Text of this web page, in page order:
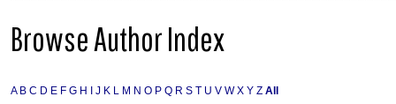
Browse Author Index
A B C D E F G H J K L M N O P Q R S T U V W X Y Z All